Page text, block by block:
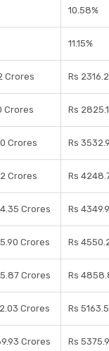
10.58%
11.15%
Crores Rs
Crores Rs
Crores Rs
Crores Rs
Crores Rs
Crores Rs
Crores Rs
Crores Rs
Crores Rs